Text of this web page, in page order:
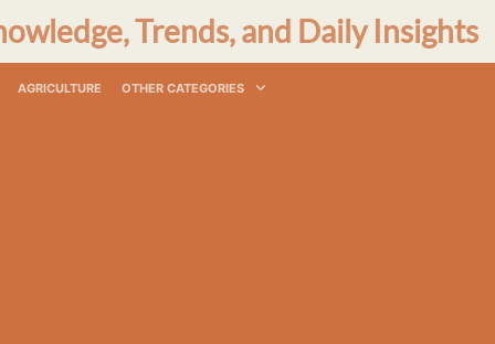
Trends, and Daily Insights
AGRICULTURE OTHER CATEGORIES